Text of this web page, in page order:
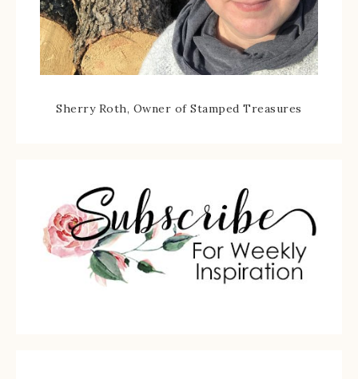
Sherry Roth, Owner of Stamped Treasures